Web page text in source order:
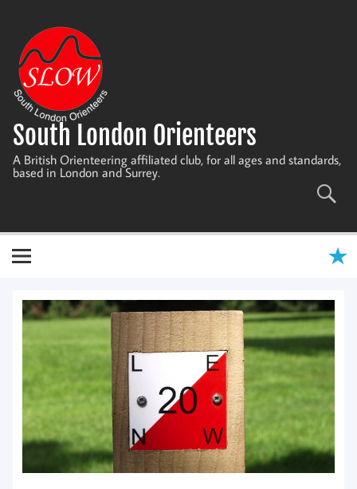
content
South London Orienteers
A British Orienteering affiliated club, for all ages and standards,
based in London and Surrey.